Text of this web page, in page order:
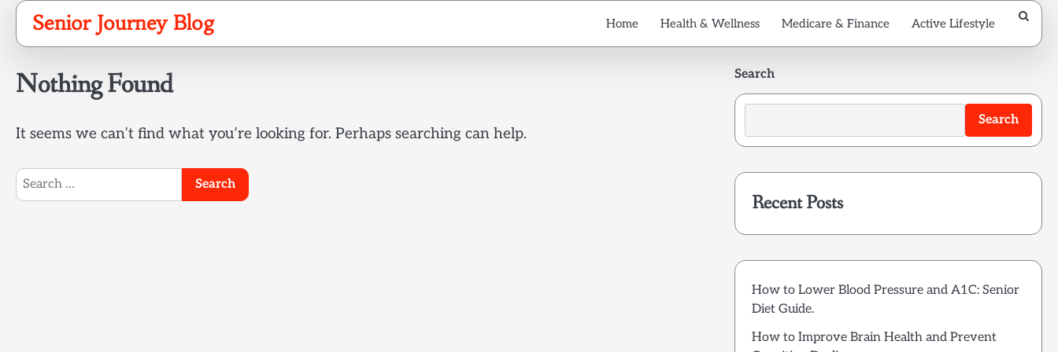
Skip
content
Senior Journey Blog Home Health & Wellness Medicare & Finance Active Lifestyle
Nothing Found
It seems we can’t find what you’re looking for. Perhaps searching can help.
Search
for:
Search
Search
Recent Posts
How to Lower Blood Pressure and A1C: Senior
Diet Guide.
How to Improve Brain Health and Prevent